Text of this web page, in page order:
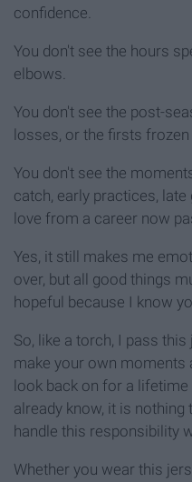
confidence.
You don't see the hours
elbows.
You don't see the post-
losses, or the firsts
You don't see the
catch, early practices, late
love from a career now
Yes, it still makes me
over, but all good things
hopeful because I know
So, like a torch, I pass
make your own
look back on for a
already know, it is nothing
handle this responsibility
Whether you wear this